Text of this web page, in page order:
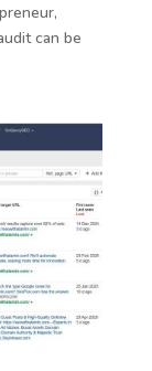
can be